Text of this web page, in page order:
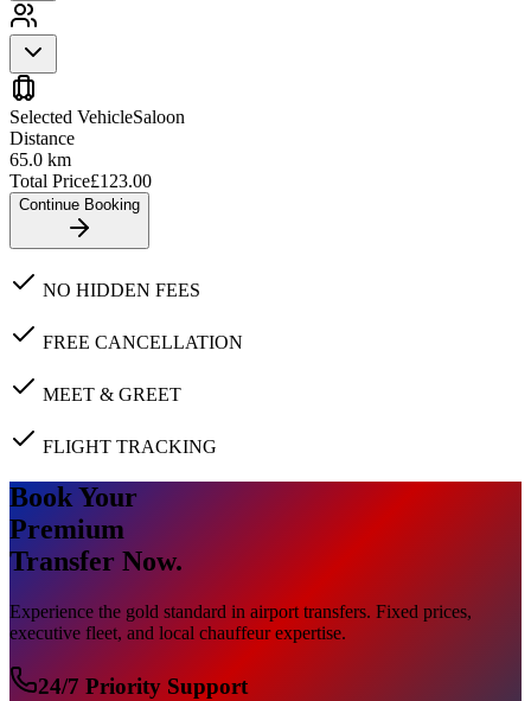
Selected VehicleSaloon
Distance
65.0 km
Total Price£123.00
Continue Booking
NO HIDDEN FEES
FREE CANCELLATION
MEET & GREET
FLIGHT TRACKING
Book Your
Premium
Transfer Now.
Experience the gold standard in airport transfers. Fixed prices,
executive fleet, and local chauffeur expertise.
24/7 Priority Support